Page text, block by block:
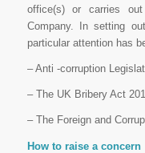
office(s) or carries
Company. In setting
particular attention has
– Anti -corruption
– The UK Bribery Act
– The Foreign and
How to raise a concern